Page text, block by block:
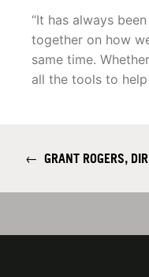
“It has always
together on how
same time.
all the tools to
← GRANT ROGERS,